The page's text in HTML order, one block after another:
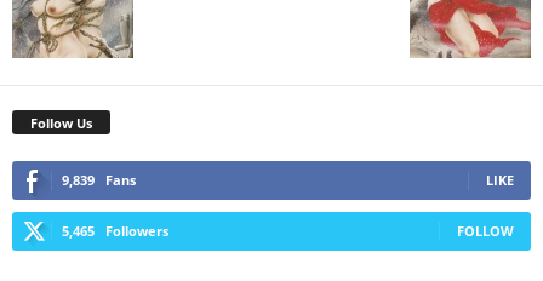
Follow Us
9,839 Fans LIKE
5,465 Followers FOLLOW